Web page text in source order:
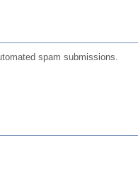
spam submissions.